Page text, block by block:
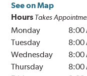
See on Map
Hours Takes
Monday 8:00
Tuesday
8:00
Wednesday
8:00
Thursday
8:00